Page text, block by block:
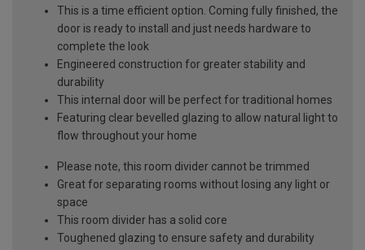
This is a time efficient option. Coming fully finished, the
door is ready to install and just needs hardware to
complete the look
Engineered construction for greater stability and
durability
This internal door will be perfect for traditional homes
Featuring clear bevelled glazing to allow natural light to
flow throughout your home
Please note, this room divider cannot be trimmed
Great for separating rooms without losing any light or
space
This room divider has a solid core
Toughened glazing to ensure safety and durability